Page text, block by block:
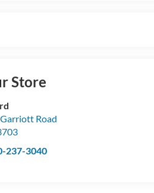
Store
Road
237-3040